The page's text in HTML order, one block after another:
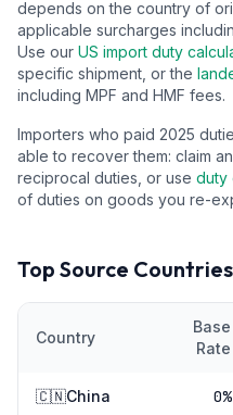
depends on the country of
applicable surcharges
Use our US import duty
specific shipment, or the
including MPF and HMF fees.
Importers who paid 2025
able to recover them: claim an
reciprocal duties, or use duty
of duties on goods you re-
Top Source
Country
Base
Rate
🇨🇳China 0%